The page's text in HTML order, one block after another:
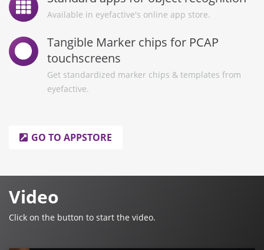
Available in eyefactive's online app store.
Tangible Marker chips for PCAP
touchscreens
Get standardized marker chips & templates from
eyefactive.
GO TO APPSTORE
Video
Click on the button to start the video.